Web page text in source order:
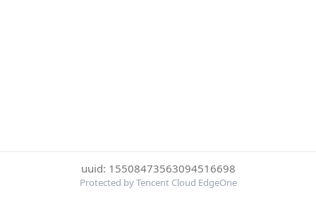
uuid: 15508473563094516698
Protected by Tencent Cloud EdgeOne